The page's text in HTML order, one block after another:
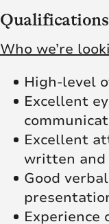
Qualifications
Who we’re
High-level
Excellent
Excellent
written and
Good